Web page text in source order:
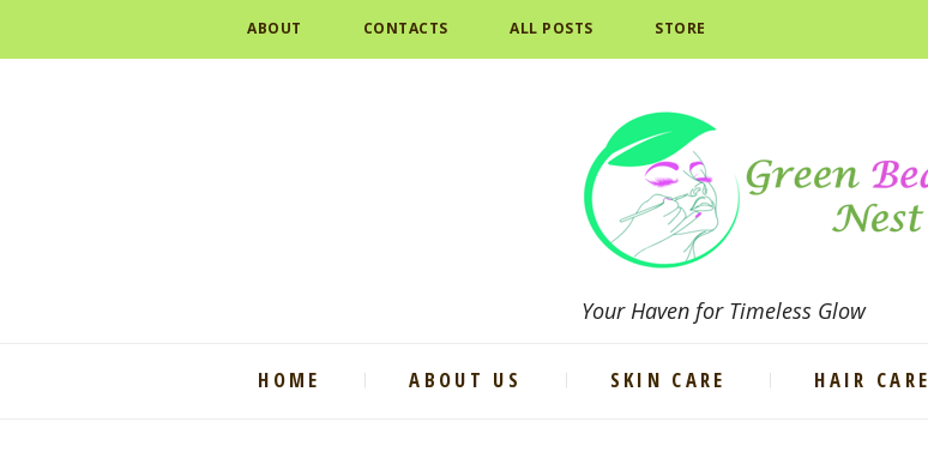
ABOUT CONTACTS ALL POSTS STORE
Your Haven for Timeless Glow
HOME ABOUT US SKIN CARE HAIR CARE